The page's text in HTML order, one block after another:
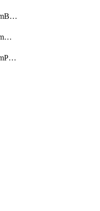
ServiceAttachmentIamBinding
ServiceAttachmentIamMember
ServiceAttachmentIamPolicy